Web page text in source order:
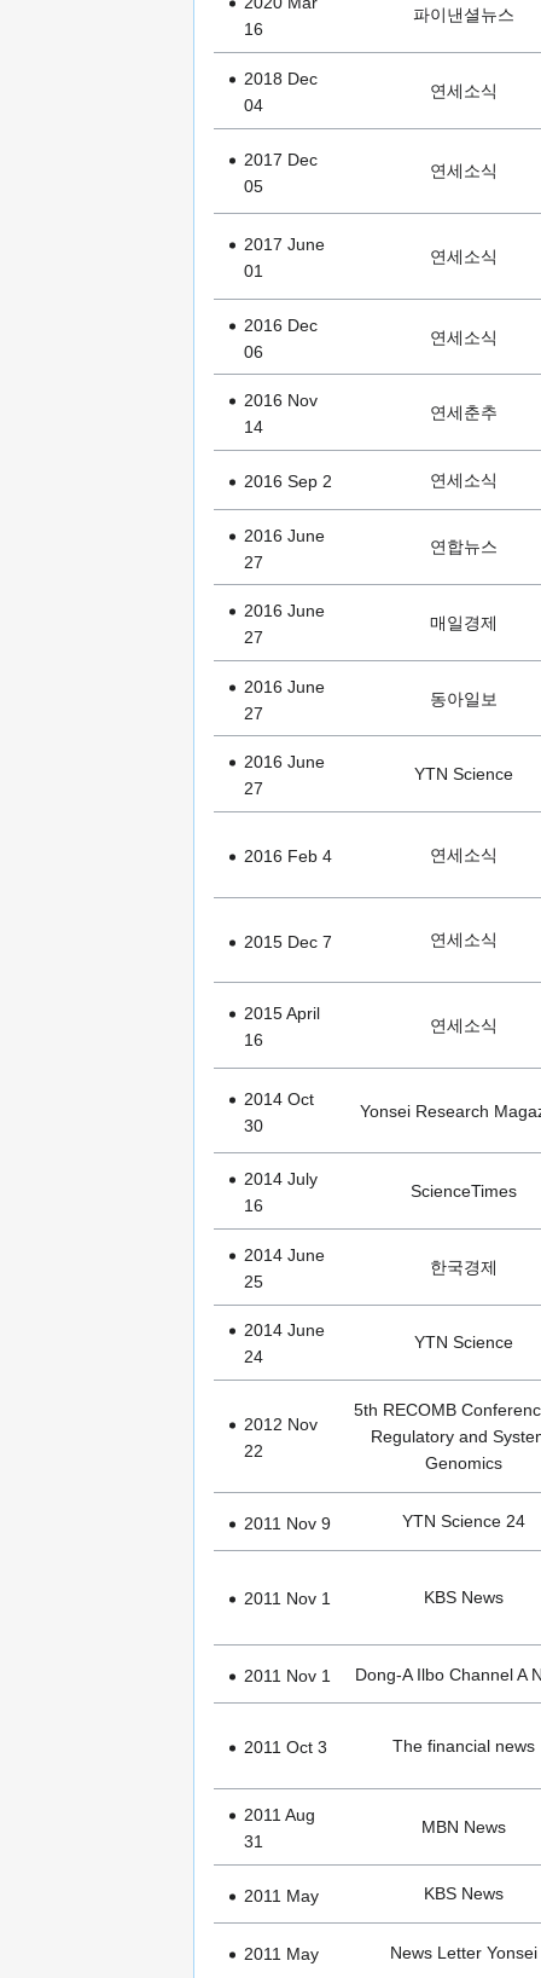
16
파이낸셜뉴스
2018 Dec
04
연세소식
2017 Dec
05
연세소식
2017 June
01
연세소식
2016 Dec
06
연세소식
2016 Nov
14
연세춘추
2016 Sep 2 연세소식
2016 June
27
연합뉴스
2016 June
27
매일경제
2016 June
27
동아일보
2016 June
27
YTN Science
2016 Feb 4 연세소식
2015 Dec 7 연세소식
2015 April
16
연세소식
2014 Oct
30
Yonsei Research
2014 July
16
ScienceTimes
2014 June
25
한국경제
2014 June
24
YTN Science
2012 Nov
22
5th RECOMB
Regulatory and
Genomics
2011 Nov 9 YTN Science 24
2011 Nov 1 KBS News
2011 Nov 1 Dong-A Ilbo Channel A
2011 Oct 3 The financial news
2011 Aug
31
MBN News
2011 May KBS News
2011 May News Letter Yonsei